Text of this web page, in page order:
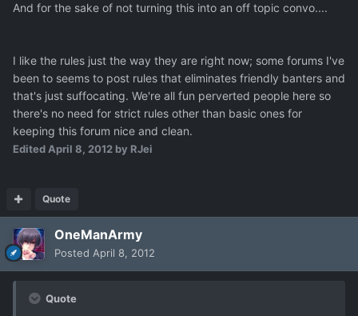
And for the sake of not turning this into an off topic convo....
I like the rules just the way they are right now; some forums I've
been to seems to post rules that eliminates friendly banters and
that's just suffocating. We're all fun perverted people here so
there's no need for strict rules other than basic ones for
keeping this forum nice and clean.
EditedApril 8, 2012 by RJei
Quote
OneManArmy
Posted April 8, 2012
Quote